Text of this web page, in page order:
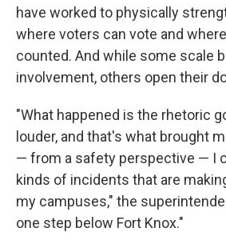
have worked to physically
where voters can vote and
counted. And while some scale
involvement, others open their
"What happened is the rhetoric
louder, and that's what brought
— from a safety perspective — I
kinds of incidents that are
my campuses," the
one step below Fort Knox."